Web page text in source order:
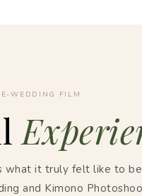
WEDDING FILM
what it truly felt like to
and Kimono